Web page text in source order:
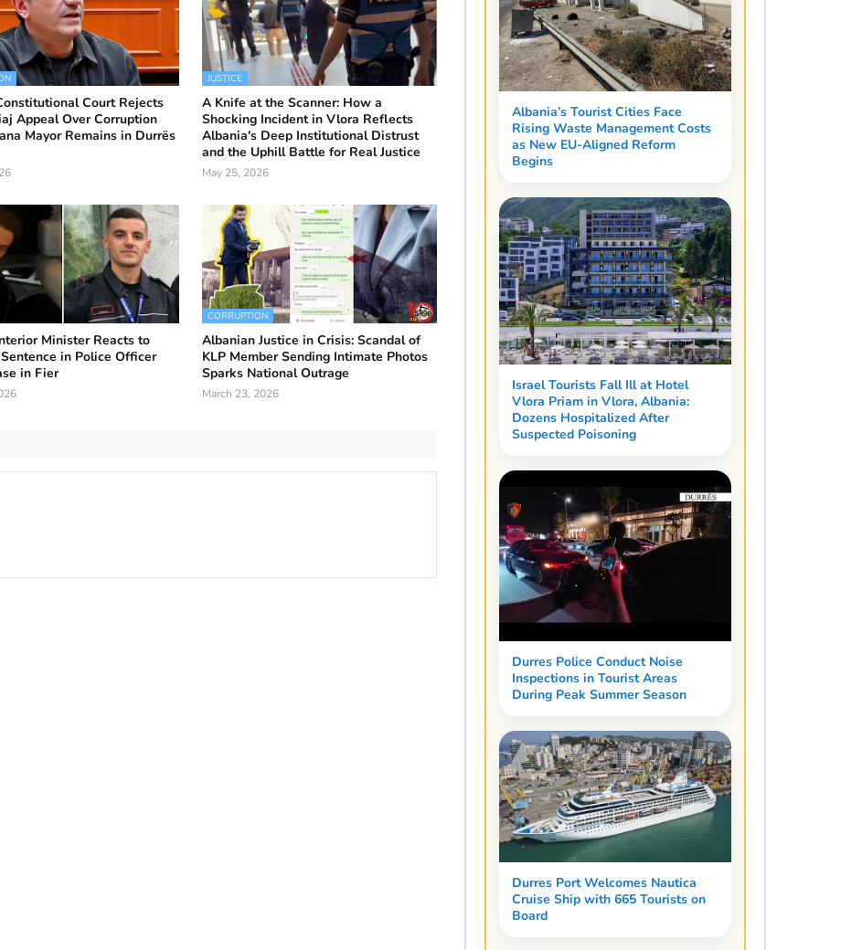
Court Rejects
Appeal Over Corruption
Mayor Remains in Durrës
JUSTICE
A Knife at the Scanner: How a
Shocking Incident in Vlora Reflects
Albania's Deep Institutional Distrust
and the Uphill Battle for Real Justice
May 25, 2026
Minister Reacts to
in Police Officer
in Fier
CORRUPTION
Albanian Justice in Crisis: Scandal of
KLP Member Sending Intimate Photos
Sparks National Outrage
March 23, 2026
Albania’s Tourist Cities Face
Rising Waste Management Costs
as New EU-Aligned Reform
Begins
Israel Tourists Fall Ill at Hotel
Vlora Priam in Vlora, Albania:
Dozens Hospitalized After
Suspected Poisoning
Durres Police Conduct Noise
Inspections in Tourist Areas
During Peak Summer Season
Durres Port Welcomes Nautica
Cruise Ship with 665 Tourists on
Board